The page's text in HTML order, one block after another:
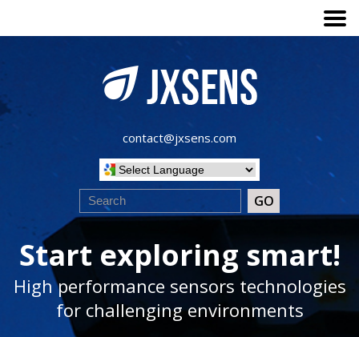
contact@jxsens.com
Start exploring smart!
High performance sensors technologies
for challenging environments